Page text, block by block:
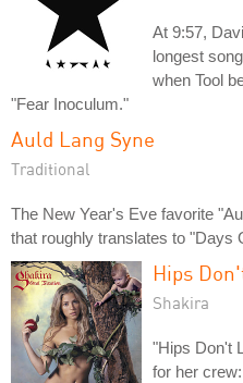
At 9:57,
longest
when Tool
"Fear Inoculum."
Auld Lang Syne
Traditional
The New Year's Eve favorite
that roughly translates to "Days
Hips
Shakira
"Hips Don't
for her